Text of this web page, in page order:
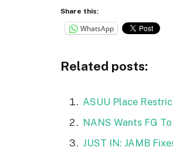
Share this:
WhatsApp
Related posts:
ASUU Place
NANS Wants FG
JUST IN: JAMB